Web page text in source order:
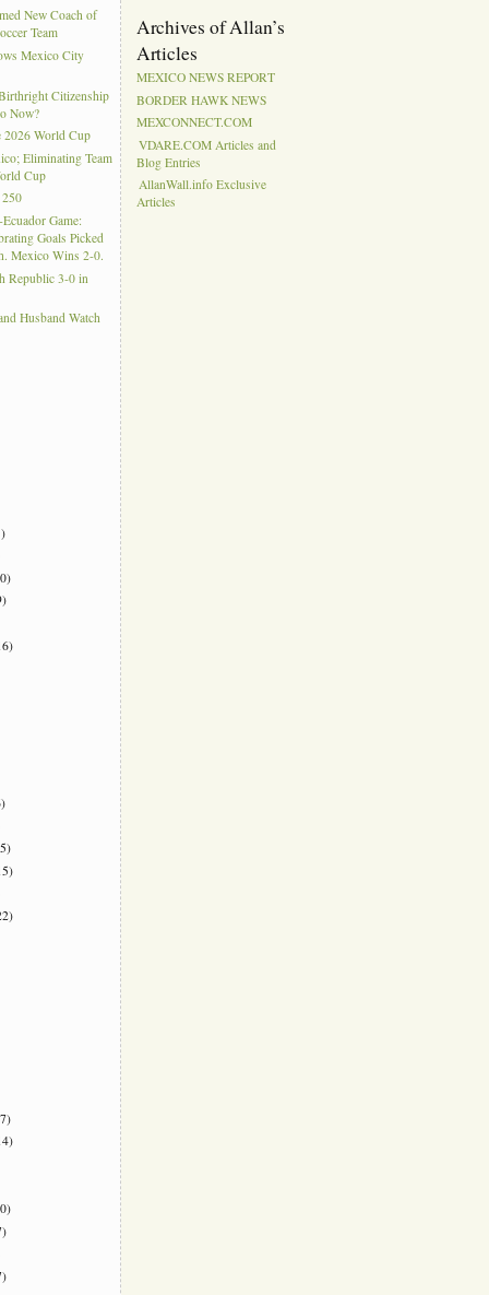
New Coach of
Team
Mexico City
Citizenship
Now?
2026 World Cup
Eliminating Team
Cup
250
Game:
Goals Picked
Mexico Wins 2-0.
Republic 3-0 in
Husband Watch
Archives of Allan’s
Articles
MEXICO NEWS REPORT
BORDER HAWK NEWS
MEXCONNECT.COM
VDARE.COM Articles and
Blog Entries
AllanWall.info Exclusive
Articles